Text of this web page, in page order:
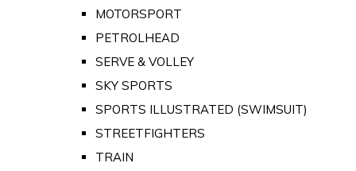
MOTORSPORT
PETROLHEAD
SERVE & VOLLEY
SKY SPORTS
SPORTS ILLUSTRATED (SWIMSUIT)
STREETFIGHTERS
TRAIN